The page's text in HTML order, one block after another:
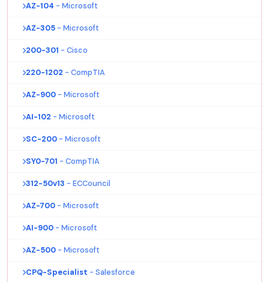
AZ-104 - Microsoft
AZ-305 - Microsoft
200-301 - Cisco
220-1202 - CompTIA
AZ-900 - Microsoft
AI-102 - Microsoft
SC-200 - Microsoft
SY0-701 - CompTIA
312-50v13 - ECCouncil
AZ-700 - Microsoft
AI-900 - Microsoft
AZ-500 - Microsoft
CPQ-Specialist - Salesforce